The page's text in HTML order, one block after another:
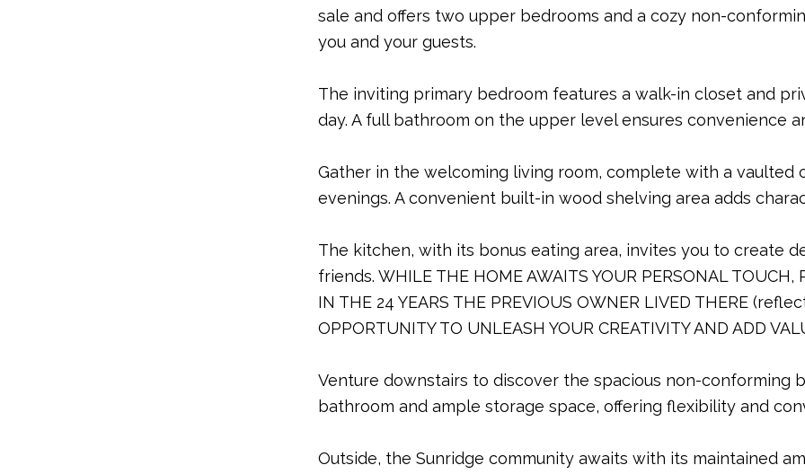
sale and offers two upper bedrooms and a cozy non-
you and your guests.
The inviting primary bedroom features a walk-in closet and
day. A full bathroom on the upper level ensures convenience
Gather in the welcoming living room, complete with a vaulted
evenings. A convenient built-in wood shelving area adds
The kitchen, with its bonus eating area, invites you to create
friends. WHILE THE HOME AWAITS YOUR PERSONAL
IN THE 24 YEARS THE PREVIOUS OWNER LIVED THERE
OPPORTUNITY TO UNLEASH YOUR CREATIVITY AND ADD
Venture downstairs to discover the spacious non-conforming
bathroom and ample storage space, offering flexibility and
Outside, the Sunridge community awaits with its maintained